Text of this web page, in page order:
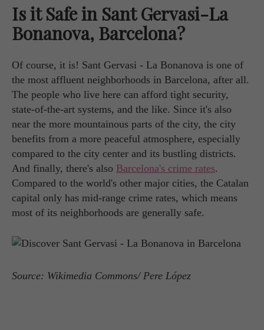
Is it Safe in Sant Gervasi-La
Bonanova, Barcelona?
Of course, it is! Sant Gervasi - La Bonanova is one of
the most affluent neighborhoods in Barcelona, after all.
The people who live here can afford tight security,
state-of-the-art systems, and the like. Since it's also
near the more mountainous parts of the city, the city
benefits from a more peaceful atmosphere, especially
compared to the city center and its bustling districts.
And finally, there's also Barcelona's crime rates.
Compared to the world's other major cities, the Catalan
capital only has mid-range crime rates, which means
most of its neighborhoods are generally safe.
Source: Wikimedia Commons/ Pere López